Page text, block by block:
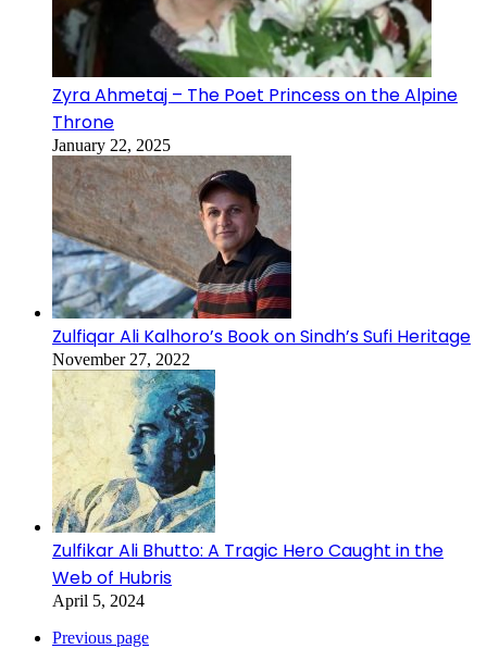
Zyra Ahmetaj – The Poet Princess on the Alpine
Throne
January 22, 2025
Zulfiqar Ali Kalhoro’s Book on Sindh’s Sufi Heritage
November 27, 2022
Zulfikar Ali Bhutto: A Tragic Hero Caught in the
Web of Hubris
April 5, 2024
Previous page